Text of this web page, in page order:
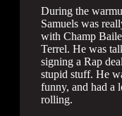
During the
Samuels was
with Champ
Terrel. He was
signing a Rap
stupid stuff. He
funny, and had a
rolling.